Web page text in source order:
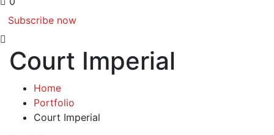
Subscribe now
Court Imperial
Home
Portfolio
Court Imperial